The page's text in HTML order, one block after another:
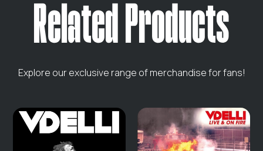
Related Products
Explore our exclusive range of merchandise for fans!